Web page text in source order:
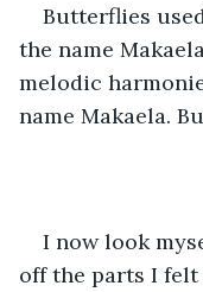
Butterflies
the name
melodic
name Makaela.
I now look
off the parts I felt